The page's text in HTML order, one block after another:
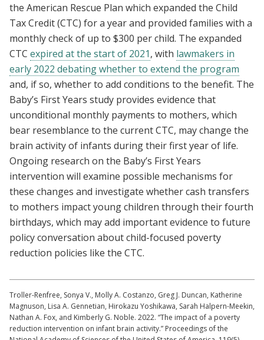
the American Rescue Plan which expanded the Child
Tax Credit (CTC) for a year and provided families with a
monthly check of up to $300 per child. The expanded
CTC expired at the start of 2021, with lawmakers in
early 2022 debating whether to extend the program
and, if so, whether to add conditions to the benefit. The
Baby’s First Years study provides evidence that
unconditional monthly payments to mothers, which
bear resemblance to the current CTC, may change the
brain activity of infants during their first year of life.
Ongoing research on the Baby’s First Years
intervention will examine possible mechanisms for
these changes and investigate whether cash transfers
to mothers impact young children through their fourth
birthdays, which may add important evidence to future
policy conversation about child-focused poverty
reduction policies like the CTC.
Troller-Renfree, Sonya V., Molly A. Costanzo, Greg J. Duncan, Katherine
Magnuson, Lisa A. Gennetian, Hirokazu Yoshikawa, Sarah Halpern-Meekin,
Nathan A. Fox, and Kimberly G. Noble. 2022. “The impact of a poverty
reduction intervention on infant brain activity.” Proceedings of the